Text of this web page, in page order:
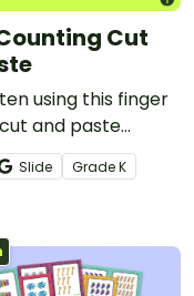
Cut
using this finger
and paste
Slide GradeK